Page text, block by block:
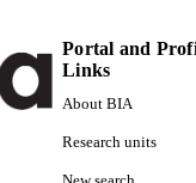
Portal and
Links
About BIA
Research units